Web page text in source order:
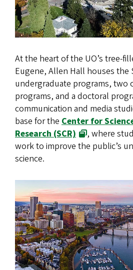
At the heart of the UO’s tree-
Eugene, Allen Hall houses the
undergraduate programs, two
programs, and a doctoral
communication and media
base for the Center for
Research (SCR)
, where
work to improve the public’s
science.